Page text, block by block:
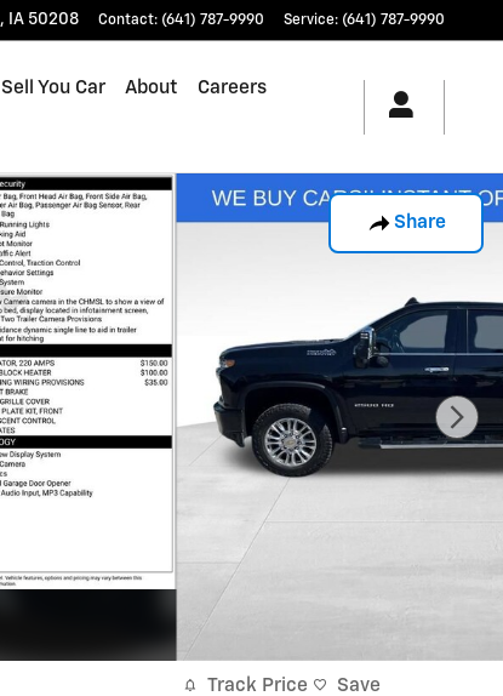
, IA 50208 Contact: (641) 787-9990 Service: (641) 787-9990
Sell You Car About Careers
Share
Track Price Save